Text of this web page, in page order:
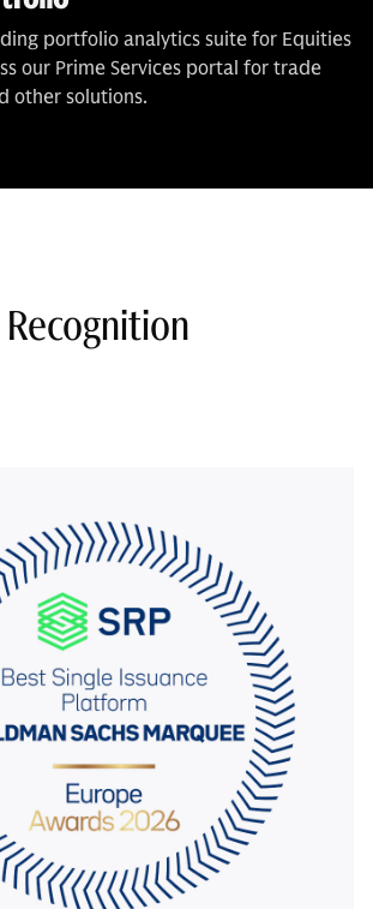
portfolio analytics suite for Equities
our Prime Services portal for trade
other solutions.